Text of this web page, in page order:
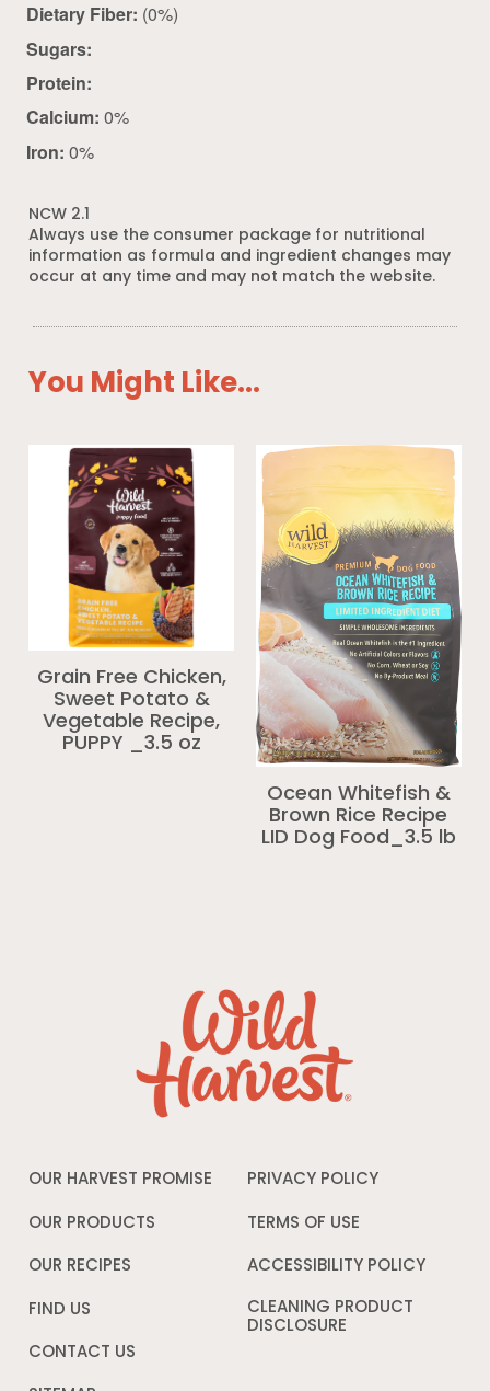
Dietary Fiber: (0%)
Sugars:
Protein:
Calcium: 0%
Iron: 0%
NCW 2.1
Always use the consumer package for nutritional
information as formula and ingredient changes may
occur at any time and may not match the website.
You Might Like...
Grain Free Chicken,
Sweet Potato &
Vegetable Recipe,
PUPPY _3.5 oz
Ocean Whitefish &
Brown Rice Recipe
LID Dog Food_3.5 lb
OUR HARVEST PROMISE
OUR PRODUCTS
OUR RECIPES
FIND US
CONTACT US
PRIVACY POLICY
window
TERMS OF USE
a
window
ACCESSIBILITY POLICY
CLEANING PRODUCT
DISCLOSURE